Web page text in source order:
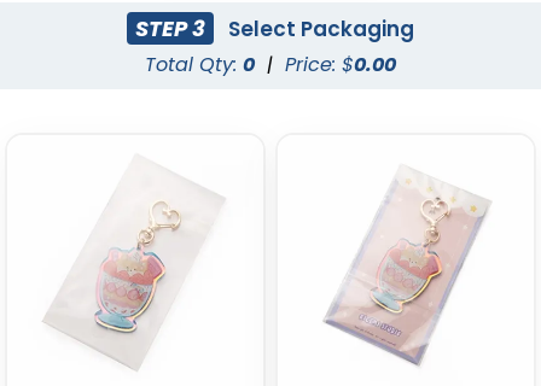
Fashion Laser Cut
Leather Keychain
Durable Debossed
Leather Keychain
(688)
STEP 3 Select Packaging
Total Qty: 0 | Price: $0.00